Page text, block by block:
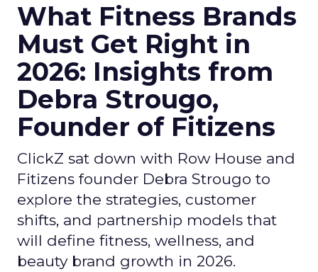
What Fitness Brands
Must Get Right in
2026: Insights from
Debra Strougo,
Founder of Fitizens
ClickZ sat down with Row House and
Fitizens founder Debra Strougo to
explore the strategies, customer
shifts, and partnership models that
will define fitness, wellness, and
beauty brand growth in 2026.